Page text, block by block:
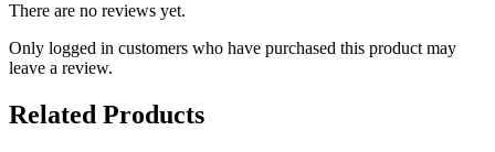
There are no reviews yet.
Only logged in customers who have purchased this product may
leave a review.
Related Products